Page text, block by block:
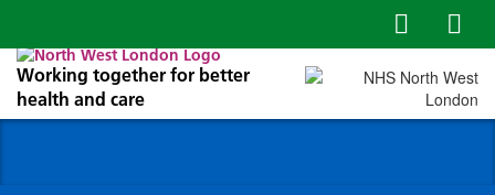
Working together for better
health and care